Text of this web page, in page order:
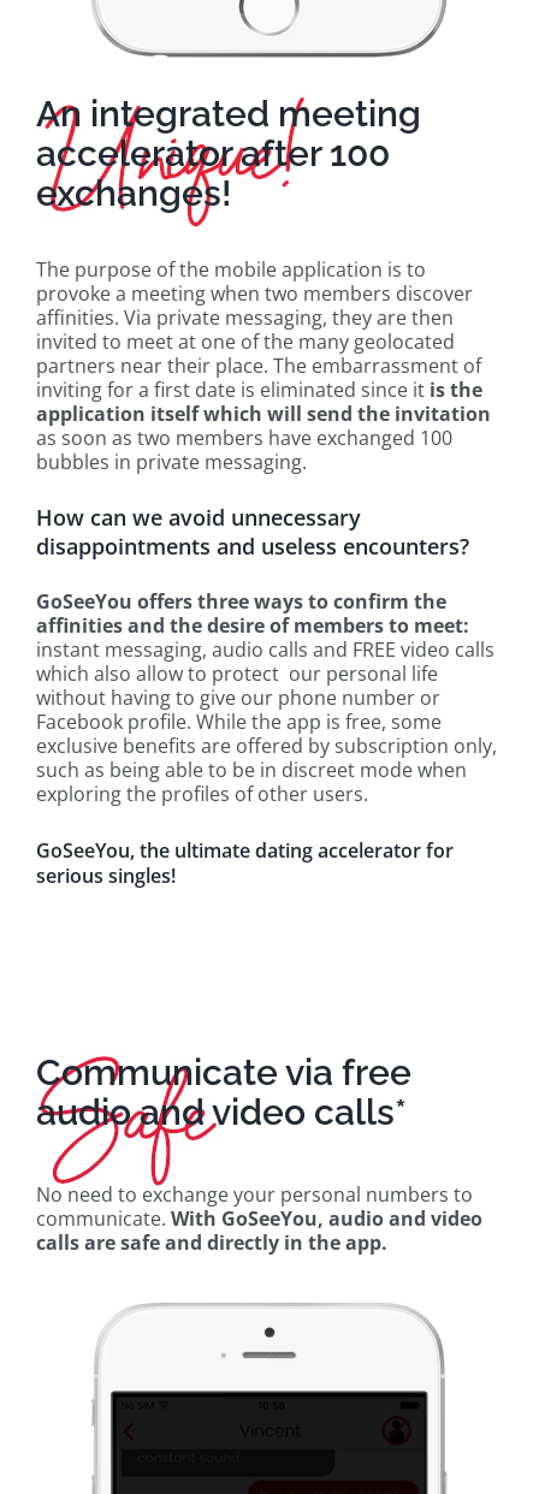
An integrated meeting
accelerator after 100
exchanges!
The purpose of the mobile application is to
provoke a meeting when two members discover
affinities. Via private messaging, they are then
invited to meet at one of the many geolocated
partners near their place. The embarrassment of
inviting for a first date is eliminated since it is the
application itself which will send the invitation
as soon as two members have exchanged 100
bubbles in private messaging.
How can we avoid unnecessary
disappointments and useless encounters?
GoSeeYou offers three ways to confirm the
affinities and the desire of members to meet:
instant messaging, audio calls and FREE video calls
which also allow to protect our personal life
without having to give our phone number or
Facebook profile. While the app is free, some
exclusive benefits are offered by subscription only,
such as being able to be in discreet mode when
exploring the profiles of other users.
GoSeeYou, the ultimate dating accelerator for
serious singles!
Communicate via free
audio and video calls*
No need to exchange your personal numbers to
communicate. With GoSeeYou, audio and video
calls are safe and directly in the app.